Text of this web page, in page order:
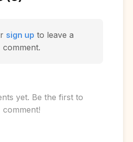
sign up to leave a
comment.
yet. Be the first to
comment!